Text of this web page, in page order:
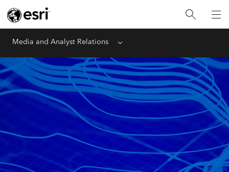
Media and Analyst Relations Menu